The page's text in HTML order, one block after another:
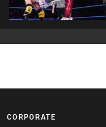
Footer
CORPORATE